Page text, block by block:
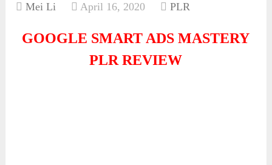
Mei Li April 16, 2020 PLR
GOOGLE SMART ADS MASTERY
PLR REVIEW